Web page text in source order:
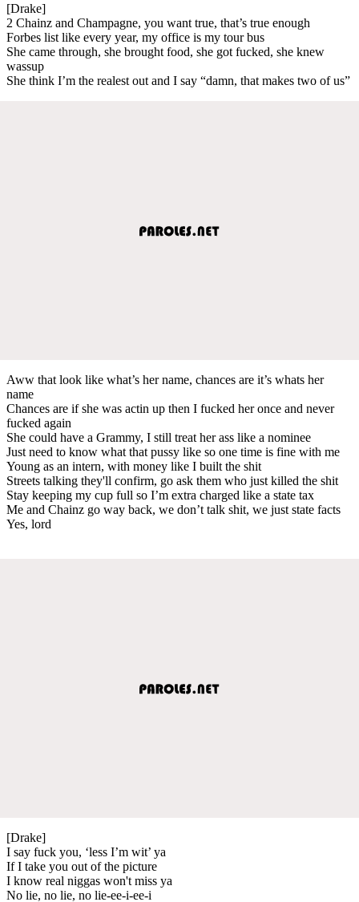
[Drake]
2 Chainz and Champagne, you want true, that’s true enough
Forbes list like every year, my office is my tour bus
She came through, she brought food, she got fucked, she knew
wassup
She think I’m the realest out and I say “damn, that makes two of us”
Aww that look like what’s her name, chances are it’s whats her
name
Chances are if she was actin up then I fucked her once and never
fucked again
She could have a Grammy, I still treat her ass like a nominee
Just need to know what that pussy like so one time is fine with me
Young as an intern, with money like I built the shit
Streets talking they'll confirm, go ask them who just killed the shit
Stay keeping my cup full so I’m extra charged like a state tax
Me and Chainz go way back, we don’t talk shit, we just state facts
Yes, lord
[Drake]
I say fuck you, ‘less I’m wit’ ya
If I take you out of the picture
I know real niggas won't miss ya
No lie, no lie, no lie-ee-i-ee-i